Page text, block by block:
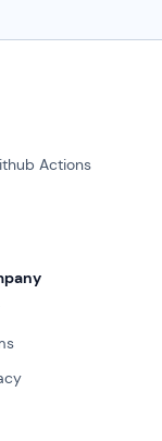
Actions